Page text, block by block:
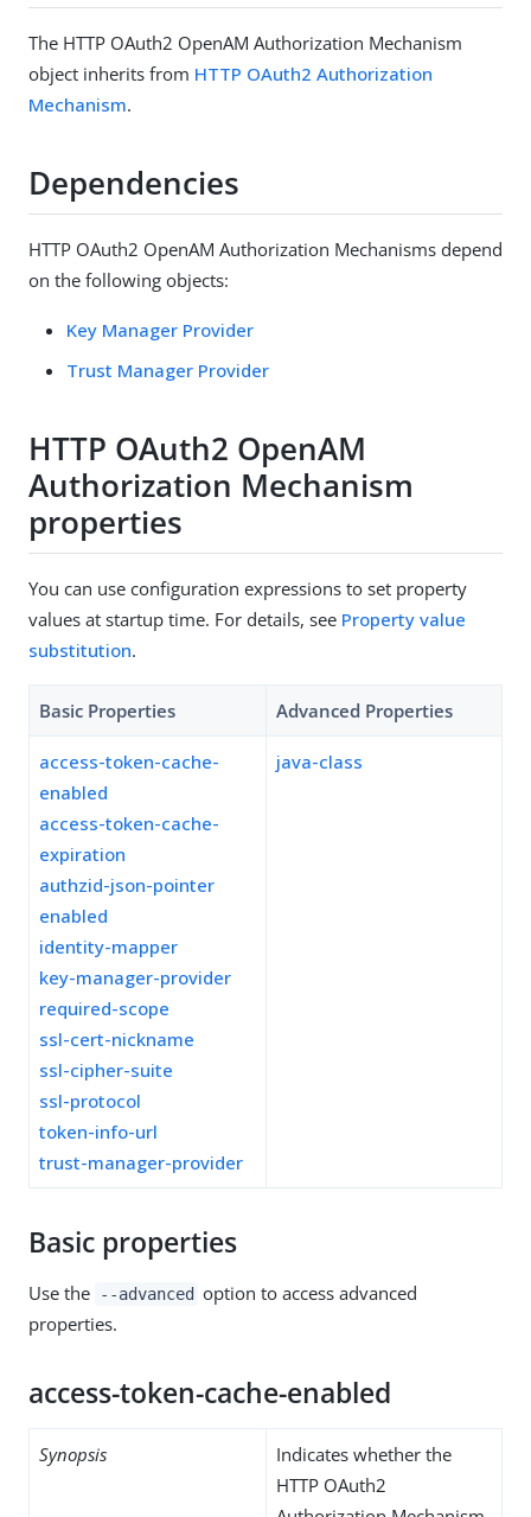
The HTTP OAuth2 OpenAM Authorization Mechanism
object inherits from HTTP OAuth2 Authorization
Mechanism.
Dependencies
HTTP OAuth2 OpenAM Authorization Mechanisms depend
on the following objects:
Key Manager Provider
Trust Manager Provider
HTTP OAuth2 OpenAM
Authorization Mechanism
properties
You can use configuration expressions to set property
values at startup time. For details, see Property value
substitution.
Basic Properties Advanced Properties
access-token-cache-
enabled
access-token-cache-
expiration
authzid-json-pointer
enabled
identity-mapper
key-manager-provider
required-scope
ssl-cert-nickname
ssl-cipher-suite
ssl-protocol
token-info-url
trust-manager-provider
java-class
Basic properties
Use the --advanced option to access advanced
properties.
access-token-cache-enabled
Synopsis
Indicates whether the
HTTP OAuth2